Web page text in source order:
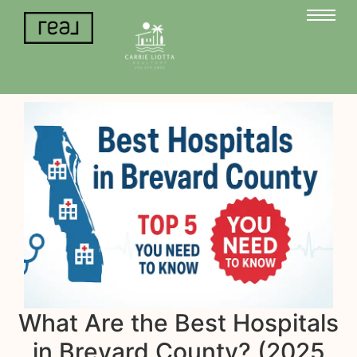
What Are the Best Hospitals
in Brevard County? (2025